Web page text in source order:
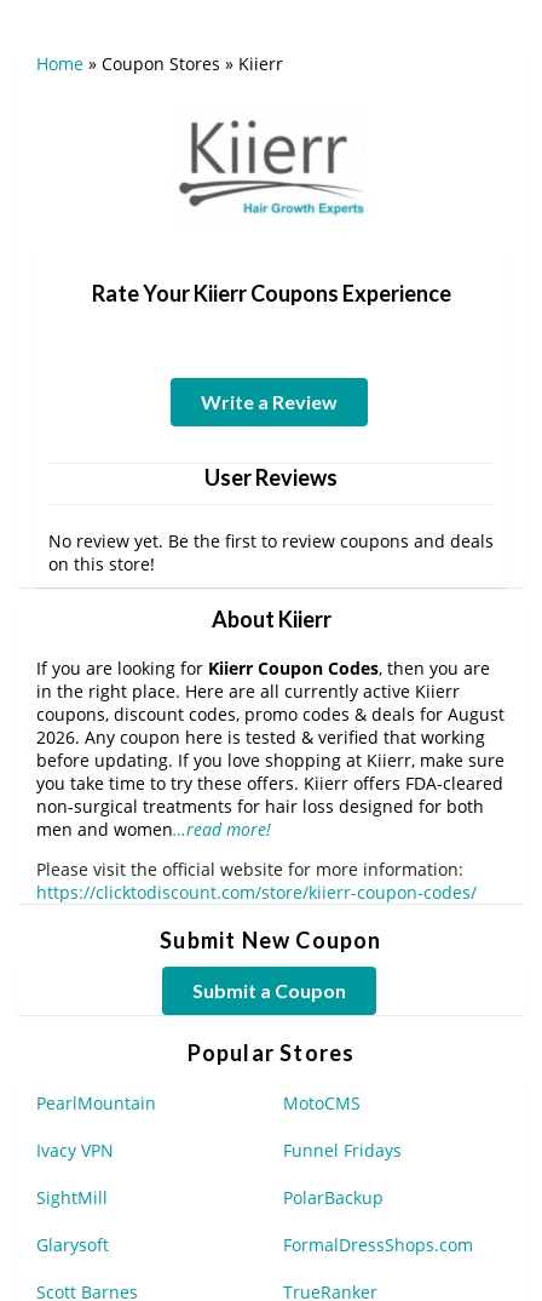
Home » Coupon Stores » Kiierr
Rate Your Kiierr Coupons Experience
Write a Review
User Reviews
No review yet. Be the first to review coupons and deals
on this store!
About Kiierr
If you are looking for Kiierr Coupon Codes, then you are
in the right place. Here are all currently active Kiierr
coupons, discount codes, promo codes & deals for August
2026. Any coupon here is tested & verified that working
before updating. If you love shopping at Kiierr, make sure
you take time to try these offers. Kiierr offers FDA-cleared
non-surgical treatments for hair loss designed for both
men and women…read more!
Please visit the official website for more information:
https://clicktodiscount.com/store/kiierr-coupon-codes/
Submit New Coupon
Submit a Coupon
Popular Stores
PearlMountain MotoCMS
Ivacy VPN Funnel Fridays
SightMill PolarBackup
Glarysoft FormalDressShops.com
Scott Barnes TrueRanker